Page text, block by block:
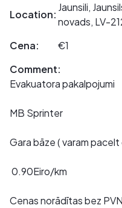
Location:
Jaunsili,
novads, LV-
Cena:
€1
Comment:
Evakuatora pakalpojumi
MB Sprinter
Gara bāze ( varam
0.90Eiro/km
Cenas norādītas bez PVN